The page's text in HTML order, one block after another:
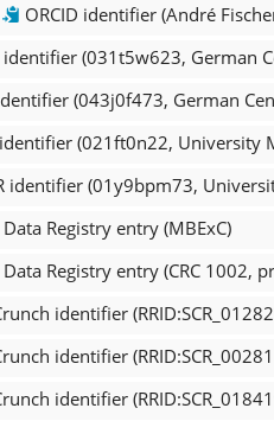
ORCID identifier (André
identifier (031t5w623, German
(043j0f473, German
identifier (021ft0n22, University
identifier (01y9bpm73,
Registry entry (MBExC)
Registry entry (CRC 1002,
identifier
identifier
identifier